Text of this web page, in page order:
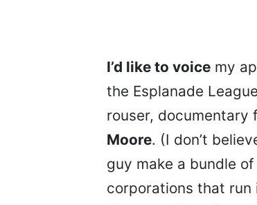
I’d like to voicemy
the Esplanade
rouser, documentary
Moore. (I don’t
guy make a bundle
corporations that run